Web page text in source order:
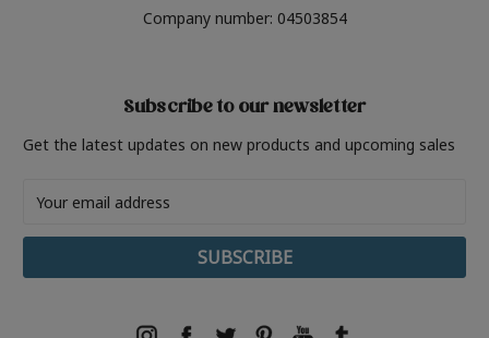
Company number: 04503854
Subscribe to our newsletter
Get the latest updates on new products and upcoming sales
Address